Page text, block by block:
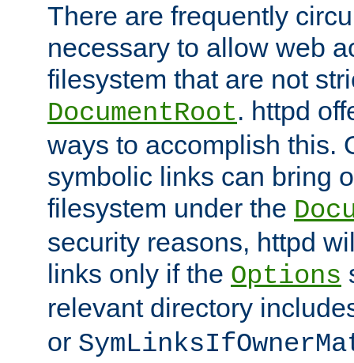
There are frequently
necessary to allow web
filesystem that are not
DocumentRoot. httpd
ways to accomplish this.
symbolic links can bring
filesystem under the
security reasons, httpd
links only if the Options
relevant directory
or